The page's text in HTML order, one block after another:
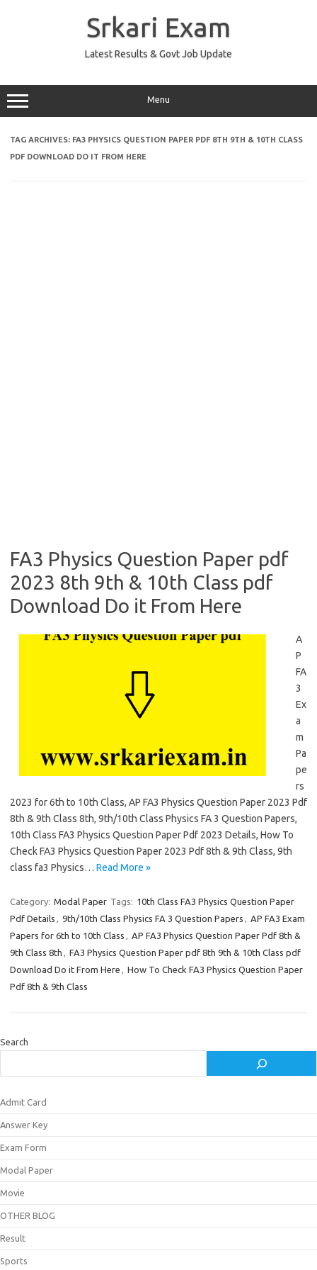
Srkari Exam
Latest Results & Govt Job Update
Menu
TAG ARCHIVES: FA3 PHYSICS QUESTION PAPER PDF 8TH 9TH & 10TH CLASS
PDF DOWNLOAD DO IT FROM HERE
FA3 Physics Question Paper pdf
2023 8th 9th & 10th Class pdf
Download Do it From Here
A
P
FA
3
Ex
a
m
Pa
pe
rs
2023 for 6th to 10th Class, AP FA3 Physics Question Paper 2023 Pdf
8th & 9th Class 8th, 9th/10th Class Physics FA 3 Question Papers,
10th Class FA3 Physics Question Paper Pdf 2023 Details, How To
Check FA3 Physics Question Paper 2023 Pdf 8th & 9th Class, 9th
class fa3 Physics… Read More »
Category: Modal Paper Tags: 10th Class FA3 Physics Question Paper
Pdf Details , 9th/10th Class Physics FA 3 Question Papers , AP FA3 Exam
Papers for 6th to 10th Class , AP FA3 Physics Question Paper Pdf 8th &
9th Class 8th , FA3 Physics Question Paper pdf 8th 9th & 10th Class pdf
Download Do it From Here , How To Check FA3 Physics Question Paper
Pdf 8th & 9th Class
Search
Admit Card
Answer Key
Exam Form
Modal Paper
Movie
OTHER BLOG
Result
Sports